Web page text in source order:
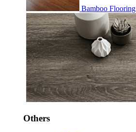
Bamboo Flooring
Others